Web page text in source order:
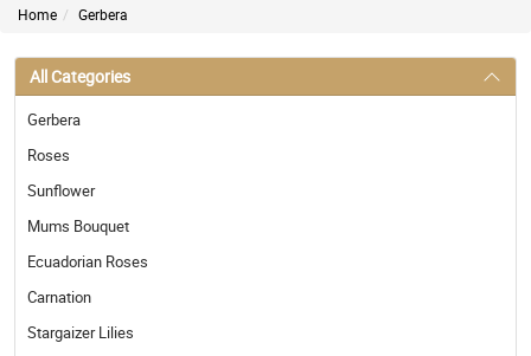
Home Gerbera
All Categories
Gerbera
Roses
Sunflower
Mums Bouquet
Ecuadorian Roses
Carnation
Stargaizer Lilies